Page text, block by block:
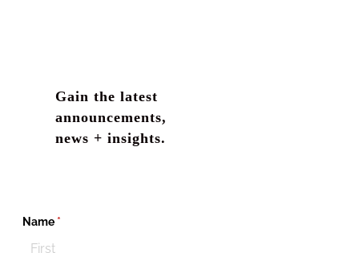
Gain the latest
announcements,
news + insights.
Name *(required)